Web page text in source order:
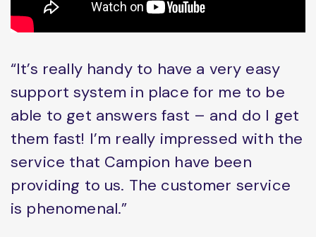
“It’s really handy to have a very easy
support system in place for me to be
able to get answers fast – and do I get
them fast! I’m really impressed with the
service that Campion have been
providing to us. The customer service
is phenomenal.”